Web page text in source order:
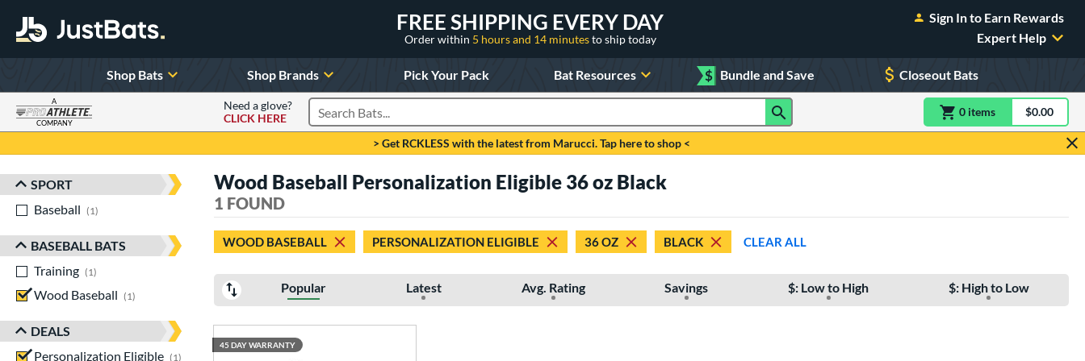
FREE SHIPPING EVERY DAY
Order within 5 hours and 14 minutesto ship today
Sign In to Earn Rewards
Expert Help
Shop Bats Shop Brands Pick Your Pack Bat Resources $ Bundle and Save Closeout Bats
A
COMPANY
Need a glove?
CLICK HERE
Search Products 0 itemsitem(s) in$0.00
> Get RCKLESS with the latest from Marucci. Tap here to shop <
Sort Results
SPORT
Baseball
1
BASEBALL BATS
Training
1
Wood Baseball
1 matching results
DEALS
Personalization Eligible
1 matching results
Wood Baseball Personalization Eligible 36 oz Black
1 FOUND
WOOD BASEBALL PERSONALIZATION ELIGIBLE 36 OZ BLACK CLEAR ALL
Popular Latest Avg. Rating Savings $: Low to High $: High to Low
45 DAY WARRANTY